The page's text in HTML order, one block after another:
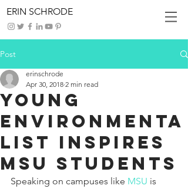
ERIN SCHRODE
Post
Young
Environmenta
list Inspires
MSU Students
erinschrode
Apr 30, 2018 2 min read
Speaking on campuses like MSU is